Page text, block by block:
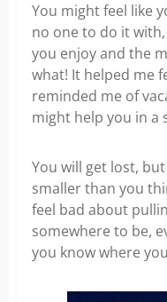
You might feel like
no one to do it
you enjoy and the
what! It helped me
reminded me of
might help you in a
You will get lost,
smaller than you
feel bad about
somewhere to be,
you know where